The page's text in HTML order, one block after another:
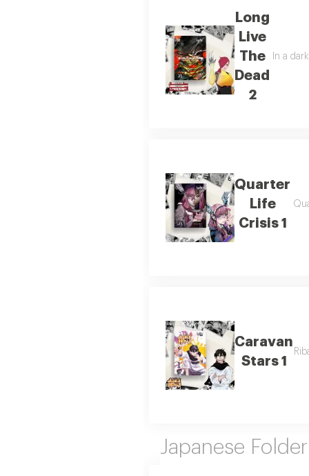
Long
Live
The
Dead
2
In a
Quarter
Life
Crisis 1
Caravan
Stars 1
Japanese Folder